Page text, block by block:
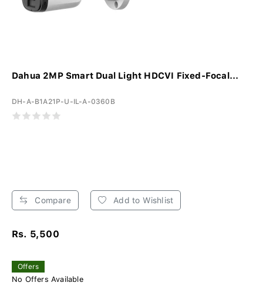
Dahua 2MP Smart Dual Light HDCVI Fixed-Focal...
DH-A-B1A21P-U-IL-A-0360B
Compare Add to Wishlist
Rs. 5,500
Offers
No Offers Available